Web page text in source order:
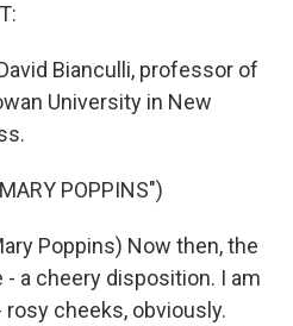
Bianculli, professor of
University in New
POPPINS")
Poppins) Now then, the
a cheery disposition. I am
cheeks, obviously.